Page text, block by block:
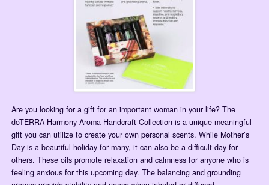
Are you looking for a gift for an important woman in your life? The
doTERRA Harmony Aroma Handcraft Collection is a unique meaningful
gift you can utilize to create your own personal scents. While Mother’s
Day is a beautiful holiday for many, it can also be a difficult day for
others. These oils promote relaxation and calmness for anyone who is
feeling anxious for this upcoming day. The balancing and grounding